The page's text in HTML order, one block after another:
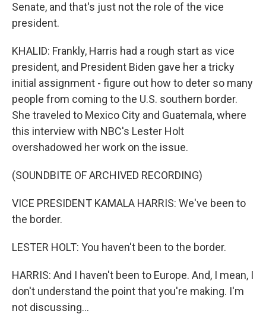
Senate, and that's just not the role of the vice
president.
KHALID: Frankly, Harris had a rough start as vice
president, and President Biden gave her a tricky
initial assignment - figure out how to deter so many
people from coming to the U.S. southern border.
She traveled to Mexico City and Guatemala, where
this interview with NBC's Lester Holt
overshadowed her work on the issue.
(SOUNDBITE OF ARCHIVED RECORDING)
VICE PRESIDENT KAMALA HARRIS: We've been to
the border.
LESTER HOLT: You haven't been to the border.
HARRIS: And I haven't been to Europe. And, I mean, I
don't understand the point that you're making. I'm
not discussing...